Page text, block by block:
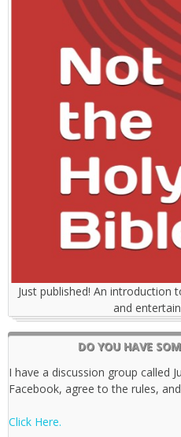
Just published! An introduction
and
DO YOU HAVE
I have a discussion group called
Facebook, agree to the rules,
Click Here.